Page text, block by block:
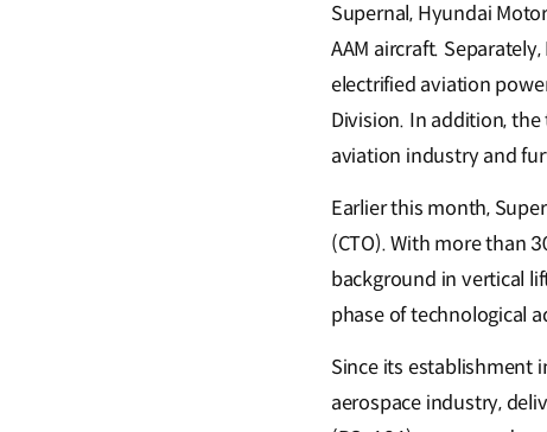
Supernal, Hyundai
AAM aircraft.
electrified aviation
Division. In addition,
aviation industry and
Earlier this month,
(CTO). With more than
background in vertical
phase of technological
Since its establishment
aerospace industry,